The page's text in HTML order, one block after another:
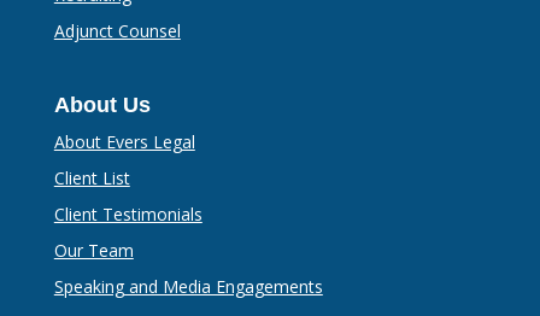
Adjunct Counsel
About Us
About Evers Legal
Client List
Client Testimonials
Our Team
Speaking and Media Engagements